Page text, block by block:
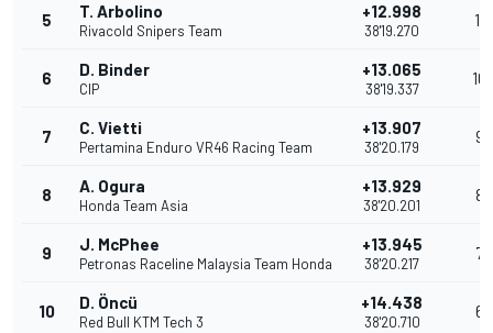
5 T. Arbolino
Rivacold Snipers Team
+12.998
38'19.270
11
6 D. Binder
CIP
+13.065
38'19.337
10
7 C. Vietti
Pertamina Enduro VR46 Racing Team
+13.907
38'20.179
9
8 A. Ogura
Honda Team Asia
+13.929
38'20.201
8
9 J. McPhee
Petronas Raceline Malaysia Team Honda
+13.945
38'20.217
7
10 D. Öncü
Red Bull KTM Tech 3
+14.438
38'20.710
6